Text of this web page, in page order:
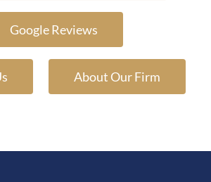
Google Reviews
About Our Firm